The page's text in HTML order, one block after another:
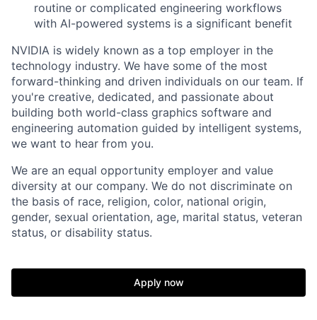
routine or complicated engineering workflows
with AI-powered systems is a significant benefit
NVIDIA is widely known as a top employer in the
technology industry. We have some of the most
forward-thinking and driven individuals on our team. If
you're creative, dedicated, and passionate about
building both world-class graphics software and
engineering automation guided by intelligent systems,
we want to hear from you.
We are an equal opportunity employer and value
diversity at our company. We do not discriminate on
the basis of race, religion, color, national origin,
gender, sexual orientation, age, marital status, veteran
status, or disability status.
Apply now